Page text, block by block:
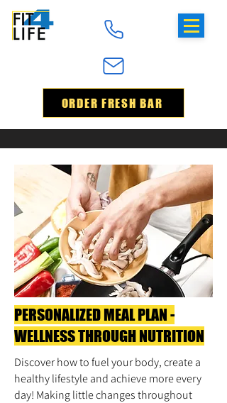
ORDER FRESH BAR
PERSONALIZED MEAL PLAN -
WELLNESS THROUGH NUTRITION
Discover how to fuel your body, create a
healthy lifestyle and achieve more every
day! Making little changes throughout